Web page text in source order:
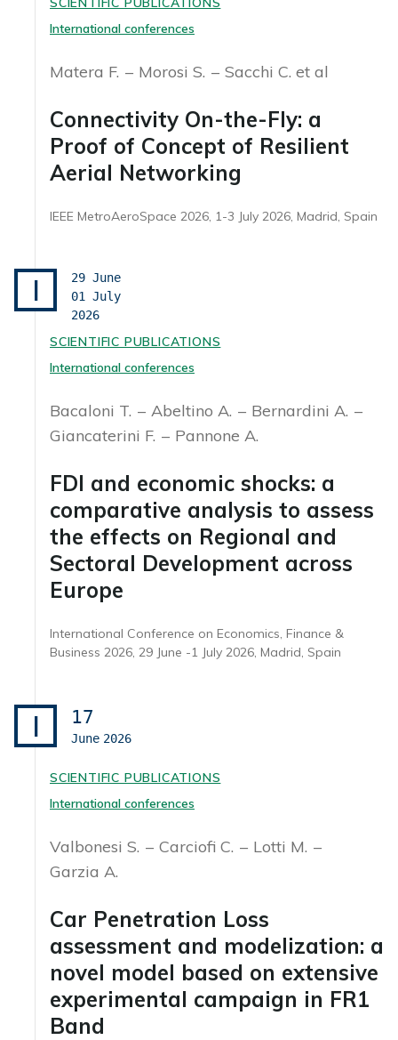
International conferences
Matera F. Morosi S. Sacchi C. et al
Connectivity On-the-Fly: a
Proof of Concept of Resilient
Aerial Networking
IEEE MetroAeroSpace 2026, 1-3 July 2026, Madrid, Spain
I
29 June
01 July
2026
SCIENTIFIC PUBLICATIONS
International conferences
Bacaloni T. Abeltino A.
Bernardini A.
Giancaterini F.
Pannone A.
FDI and economic shocks: a
comparative analysis to assess
the effects on Regional and
Sectoral Development across
Europe
International Conference on Economics, Finance &
Business 2026, 29 June -1 July 2026, Madrid, Spain
I 17
June 2026
SCIENTIFIC PUBLICATIONS
International conferences
Valbonesi S. Carciofi C.
Lotti M.
Garzia A.
Car Penetration Loss
assessment and modelization: a
novel model based on extensive
experimental campaign in FR1
Band